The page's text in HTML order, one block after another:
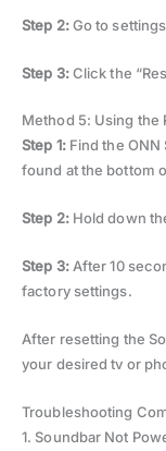
Step 2:Go to
Step 3:Click the
Method 5: Using the
Step 1:Find the ONN
found at the bottom
Step 2: Hold down
Step 3: After 10
factory settings.
After resetting the
your desired tv or
Troubleshooting
1. Soundbar Not